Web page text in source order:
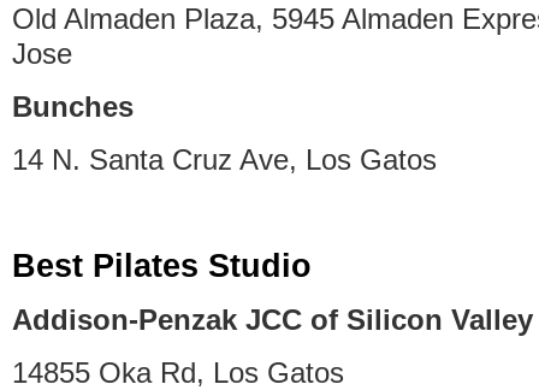
Old Almaden Plaza, 5945 Almaden
Jose
Bunches
14 N. Santa Cruz Ave, Los Gatos
Best Pilates Studio
Addison-Penzak JCC of Silicon Valley
14855 Oka Rd, Los Gatos